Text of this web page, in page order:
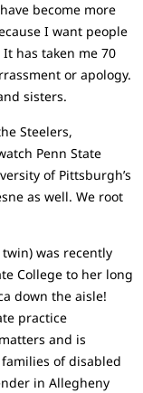
become more
I want people
has taken me 70
or apology.
sisters.
Steelers,
Penn State
of Pittsburgh’s
as well. We root
twin) was recently
College to her long
down the aisle!
practice
and is
of disabled
in Allegheny